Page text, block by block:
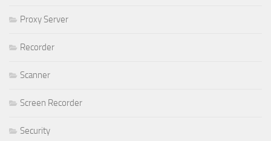
Proxy Server
Recorder
Scanner
Screen Recorder
Security